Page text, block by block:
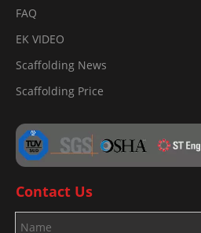
FAQ
EK VIDEO
Scaffolding News
Scaffolding Price
Contact Us